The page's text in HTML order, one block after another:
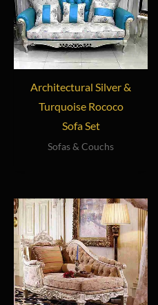
Architectural Silver &
Turquoise Rococo
Sofa Set
Sofas & Couchs